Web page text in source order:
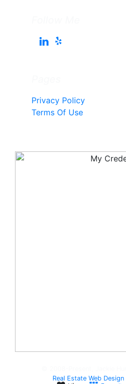
Privacy Policy
Terms Of Use
Real Estate Web Design